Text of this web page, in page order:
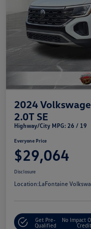
2024
2.0T SE
Highway/City MPG: 26 / 19
Everyone Price
$29,064
Disclosure
Location:LaFontaine
Get Pre-
Qualified
No Impact
Credit